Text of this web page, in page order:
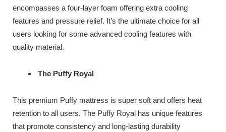
encompasses a four-layer foam offering extra cooling
features and pressure relief. It’s the ultimate choice for all
users looking for some advanced cooling features with
quality material.
The Puffy Royal
This premium Puffy mattress is super soft and offers heat
retention to all users. The Puffy Royal has unique features
that promote consistency and long-lasting durability